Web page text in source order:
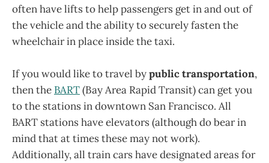
often have lifts to help passengers get in and out of
the vehicle and the ability to securely fasten the
wheelchair in place inside the taxi.
If you would like to travel bypublic transportation,
then the BART(Bay Area Rapid Transit) can get you
to the stations in downtown San Francisco. All
BART stations have elevators (although do bear in
mind that at times these may not work).
Additionally, all train cars have designated areas for